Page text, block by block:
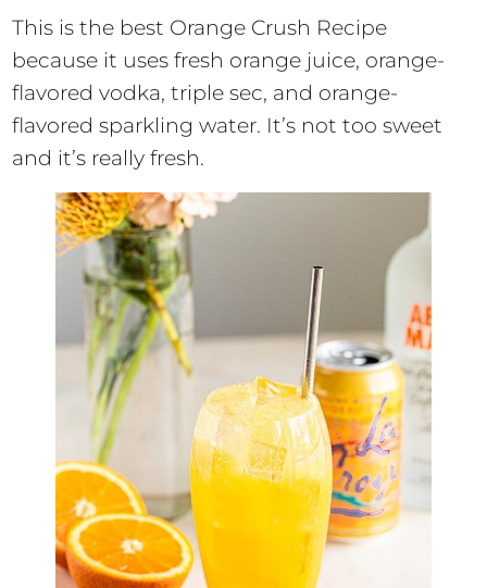
This is the best Orange Crush Recipe
because it uses fresh orange juice, orange-
flavored vodka, triple sec, and orange-
flavored sparkling water. It’s not too sweet
and it’s really fresh.